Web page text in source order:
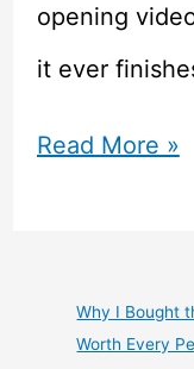
opening
it ever
Parabox
Vinyl
ABJD
Read More »
Why I Bought
Worth Every